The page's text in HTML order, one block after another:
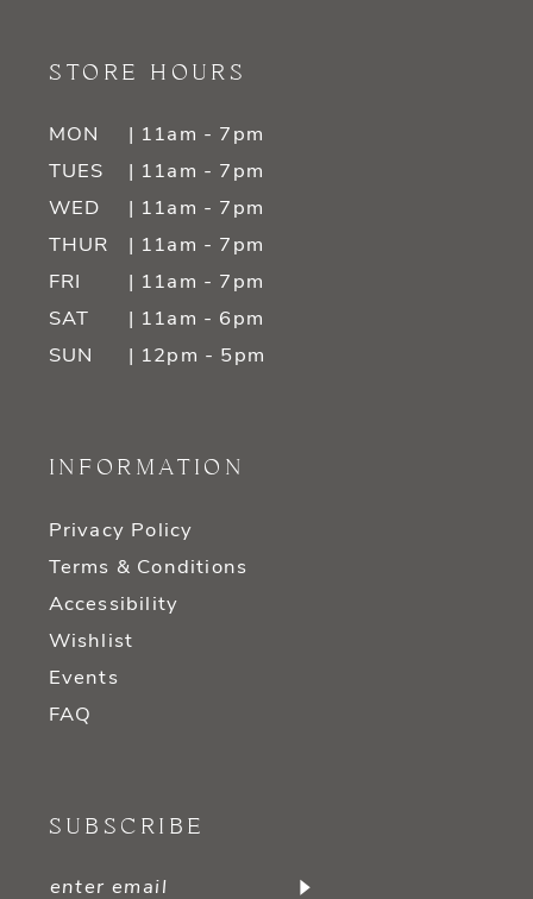
STORE HOURS
MON
| 11am - 7pm
TUES
| 11am - 7pm
WED
| 11am - 7pm
THUR
| 11am - 7pm
FRI
| 11am - 7pm
SAT
| 11am - 6pm
SUN
| 12pm - 5pm
INFORMATION
Privacy Policy
Terms & Conditions
Accessibility
Wishlist
Events
FAQ
SUBSCRIBE